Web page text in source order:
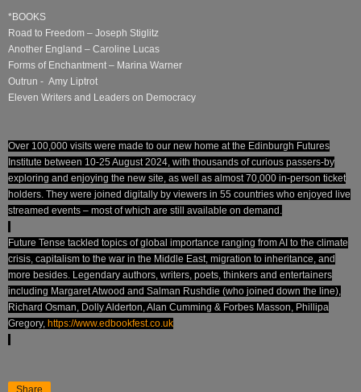
*BOOKS
Road to Freedom – Joseph Stiglitz
Another England – Caroline Lucas
Forms of Enchantment – Marina Warner
Outrun - Amy Liptrot
Eleven Writers and Leaders on Democracy
Over 100,000 visits were made to our new home at the Edinburgh Futures
Institute between 10-25 August 2024, with thousands of curious passers-by
exploring and enjoying the new site, as well as almost 70,000 in-person ticket
holders. They were joined digitally by viewers in 55 countries who enjoyed live
streamed events – most of which are still available on demand.
Future Tense tackled topics of global importance ranging from AI to the climate
crisis, capitalism to the war in the Middle East, migration to inheritance, and
more besides. Legendary authors, writers, poets, thinkers and entertainers
including Margaret Atwood and Salman Rushdie (who joined down the line),
Richard Osman, Dolly Alderton, Alan Cumming & Forbes Masson, Phillipa
Gregory, https://www.edbookfest.co.uk
Share